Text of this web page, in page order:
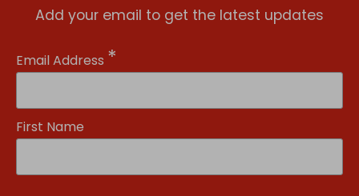
Add your email to get the latest updates
Email Address *
First Name